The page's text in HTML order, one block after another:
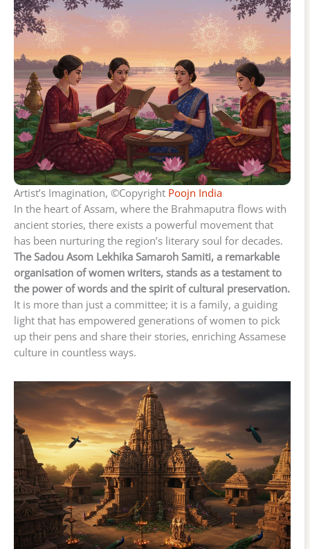
Artist’s Imagination, ©Copyright Poojn India
In the heart of Assam, where the Brahmaputra flows with
ancient stories, there exists a powerful movement that
has been nurturing the region’s literary soul for decades.
The Sadou Asom Lekhika Samaroh Samiti, a remarkable
organisation of women writers, stands as a testament to
the power of words and the spirit of cultural preservation.
It is more than just a committee; it is a family, a guiding
light that has empowered generations of women to pick
up their pens and share their stories, enriching Assamese
culture in countless ways.